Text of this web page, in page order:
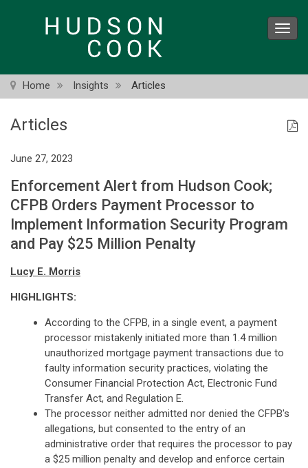
Home Insights Articles
Articles
June 27, 2023
Enforcement Alert from Hudson Cook;
CFPB Orders Payment Processor to
Implement Information Security Program
and Pay $25 Million Penalty
Lucy E. Morris
HIGHLIGHTS:
According to the CFPB, in a single event, a payment
processor mistakenly initiated more than 1.4 million
unauthorized mortgage payment transactions due to
faulty information security practices, violating the
Consumer Financial Protection Act, Electronic Fund
Transfer Act, and Regulation E.
The processor neither admitted nor denied the CFPB's
allegations, but consented to the entry of an
administrative order that requires the processor to pay
a $25 million penalty and develop and enforce certain